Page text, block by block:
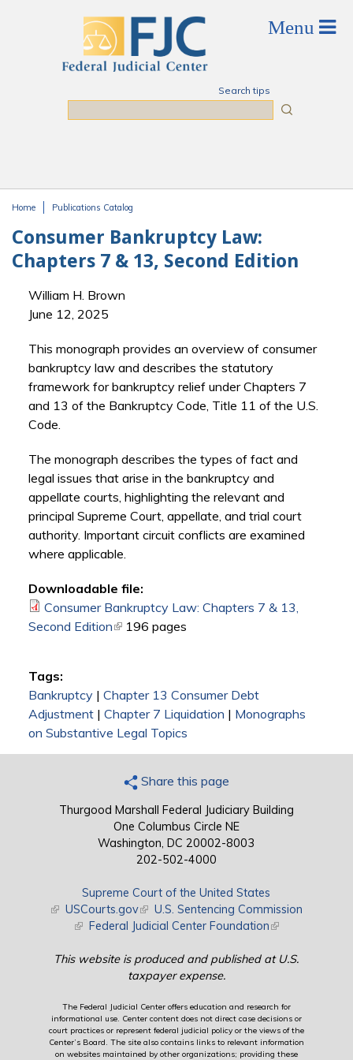
Search tips
Home Publications Catalog
Consumer Bankruptcy Law:
Chapters 7 & 13, Second Edition
William H. Brown
June 12, 2025
This monograph provides an overview of consumer
bankruptcy law and describes the statutory
framework for bankruptcy relief under Chapters 7
and 13 of the Bankruptcy Code, Title 11 of the U.S.
Code.
The monograph describes the types of fact and
legal issues that arise in the bankruptcy and
appellate courts, highlighting the relevant and
principal Supreme Court, appellate, and trial court
authority. Important circuit conflicts are examined
where applicable.
Downloadable file:
Consumer Bankruptcy Law: Chapters 7 & 13,
Second Edition(link is external)
196 pages
Tags:
Bankruptcy| Chapter 13 Consumer Debt
Adjustment| Chapter 7 Liquidation | Monographs
on Substantive Legal Topics
Share this page
Thurgood Marshall Federal Judiciary Building
One Columbus Circle NE
Washington, DC 20002-8003
202-502-4000
Supreme Court of the United States
(link is external)
USCourts.gov(link is external)
U.S. Sentencing Commission
(link is external)
Federal Judicial Center Foundation(link is external)
This website is produced and published at U.S.
taxpayer expense.
The Federal Judicial Center offers education and research for
informational use. Center content does not direct case decisions or
court practices or represent federal judicial policy or the views of the
Center’s Board. The site also contains links to relevant information
on websites maintained by other organizations; providing these